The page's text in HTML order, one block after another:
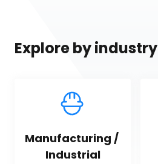
Explore by industry
Manufacturing /
Industrial